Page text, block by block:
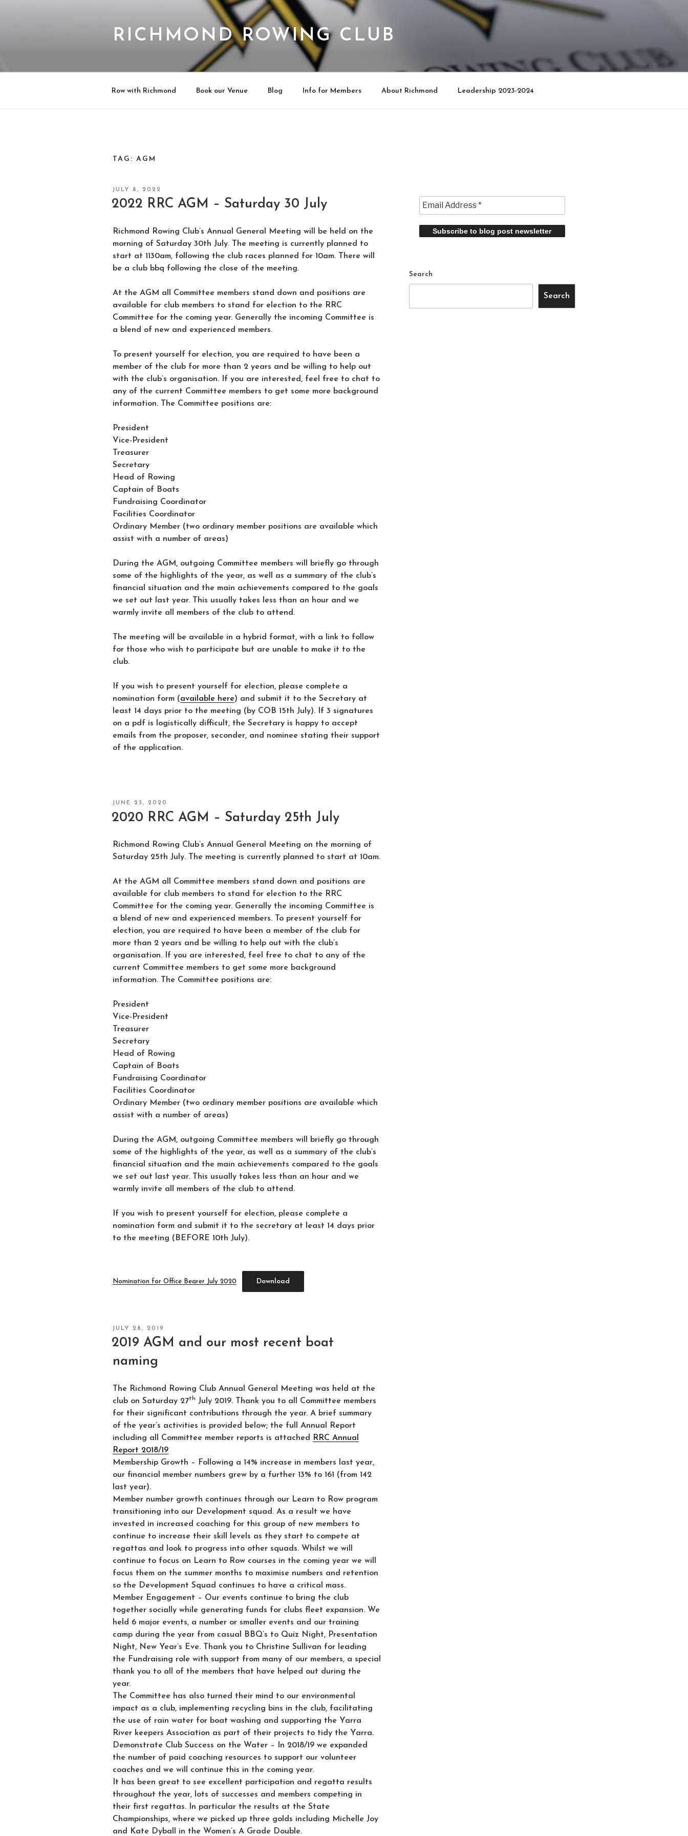
RICHMOND ROWING CLUB
Row with Richmond Book our Venue Blog Info for Members About Richmond Leadership 2023-2024
TAG: AGM
POSTED
ON
JULY 8, 2022
2022 RRC AGM – Saturday 30 July
Richmond Rowing Club’s Annual General Meeting will be held on the
morning of Saturday 30th July. The meeting is currently planned to
start at 1130am, following the club races planned for 10am. There will
be a club bbq following the close of the meeting.
At the AGM all Committee members stand down and positions are
available for club members to stand for election to the RRC
Committee for the coming year. Generally the incoming Committee is
a blend of new and experienced members.
To present yourself for election, you are required to have been a
member of the club for more than 2 years and be willing to help out
with the club’s organisation. If you are interested, feel free to chat to
any of the current Committee members to get some more background
information. The Committee positions are:
President
Vice-President
Treasurer
Secretary
Head of Rowing
Captain of Boats
Fundraising Coordinator
Facilities Coordinator
Ordinary Member (two ordinary member positions are available which
assist with a number of areas)
During the AGM, outgoing Committee members will briefly go through
some of the highlights of the year, as well as a summary of the club’s
financial situation and the main achievements compared to the goals
we set out last year. This usually takes less than an hour and we
warmly invite all members of the club to attend.
The meeting will be available in a hybrid format, with a link to follow
for those who wish to participate but are unable to make it to the
club.
If you wish to present yourself for election, please complete a
nomination form (available here) and submit it to the Secretary at
least 14 days prior to the meeting (by COB 15th July). If 3 signatures
on a pdf is logistically difficult, the Secretary is happy to accept
emails from the proposer, seconder, and nominee stating their support
of the application.
POSTED
JUNE 23, 2020
2020 RRC AGM – Saturday 25th July
Richmond Rowing Club’s Annual General Meeting on the morning of
Saturday 25th July. The meeting is currently planned to start at 10am.
At the AGM all Committee members stand down and positions are
available for club members to stand for election to the RRC
Committee for the coming year. Generally the incoming Committee is
a blend of new and experienced members. To present yourself for
election, you are required to have been a member of the club for
more than 2 years and be willing to help out with the club’s
organisation. If you are interested, feel free to chat to any of the
current Committee members to get some more background
information. The Committee positions are:
President
Vice-President
Treasurer
Secretary
Head of Rowing
Captain of Boats
Fundraising Coordinator
Facilities Coordinator
Ordinary Member (two ordinary member positions are available which
assist with a number of areas)
During the AGM, outgoing Committee members will briefly go through
some of the highlights of the year, as well as a summary of the club’s
financial situation and the main achievements compared to the goals
we set out last year. This usually takes less than an hour and we
warmly invite all members of the club to attend.
If you wish to present yourself for election, please complete a
nomination form and submit it to the secretary at least 14 days prior
to the meeting (BEFORE 10th July).
Nomination for Office Bearer July 2020 Download
POSTED
ON
JULY 28, 2019
2019 AGM and our most recent boat
naming
The Richmond Rowing Club Annual General Meeting was held at the
club on Saturday 27th July 2019. Thank you to all Committee members
for their significant contributions through the year. A brief summary
of the year’s activities is provided below; the full Annual Report
including all Committee member reports is attached
RRC Annual
Report 2018/19
Membership Growth – Following a 14% increase in members last year,
our financial member numbers grew by a further 13% to 161 (from 142
last year).
Member number growth continues through our Learn to Row program
transitioning into our Development squad. As a result we have
invested in increased coaching for this group of new members to
continue to increase their skill levels as they start to compete at
regattas and look to progress into other squads. Whilst we will
continue to focus on Learn to Row courses in the coming year we will
focus them on the summer months to maximise numbers and retention
so the Development Squad continues to have a critical mass.
Member Engagement – Our events continue to bring the club
together socially while generating funds for clubs fleet expansion. We
held 6 major events, a number or smaller events and our training
camp during the year from casual BBQ’s to Quiz Night, Presentation
Night, New Year’s Eve. Thank you to Christine Sullivan for leading
the Fundraising role with support from many of our members, a special
thank you to all of the members that have helped out during the
year.
The Committee has also turned their mind to our environmental
impact as a club, implementing recycling bins in the club, facilitating
the use of rain water for boat washing and supporting the Yarra
River keepers Association as part of their projects to tidy the Yarra.
Demonstrate Club Success on the Water – In 2018/19 we expanded
the number of paid coaching resources to support our volunteer
coaches and we will continue this in the coming year.
It has been great to see excellent participation and regatta results
throughout the year, lots of successes and members competing in
their first regattas. In particular the results at the State
Championships, where we picked up three golds including Michelle Joy
and Kate Dyball in the Women’s A Grade Double.
Search
Search